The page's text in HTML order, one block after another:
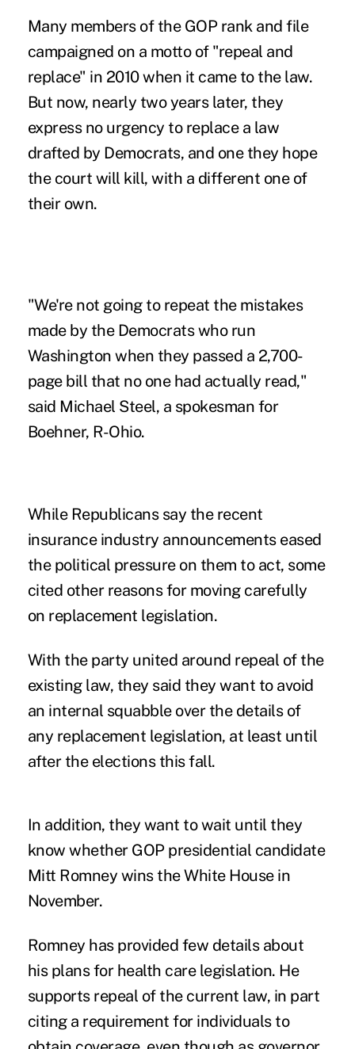
Many members of the GOP rank and file
campaigned on a motto of "repeal and
replace" in 2010 when it came to the law.
But now, nearly two years later, they
express no urgency to replace a law
drafted by Democrats, and one they hope
the court will kill, with a different one of
their own.
"We're not going to repeat the mistakes
made by the Democrats who run
Washington when they passed a 2,700-
page bill that no one had actually read,"
said Michael Steel, a spokesman for
Boehner, R-Ohio.
While Republicans say the recent
insurance industry announcements eased
the political pressure on them to act, some
cited other reasons for moving carefully
on replacement legislation.
With the party united around repeal of the
existing law, they said they want to avoid
an internal squabble over the details of
any replacement legislation, at least until
after the elections this fall.
In addition, they want to wait until they
know whether GOP presidential candidate
Mitt Romney wins the White House in
November.
Romney has provided few details about
his plans for health care legislation. He
supports repeal of the current law, in part
citing a requirement for individuals to